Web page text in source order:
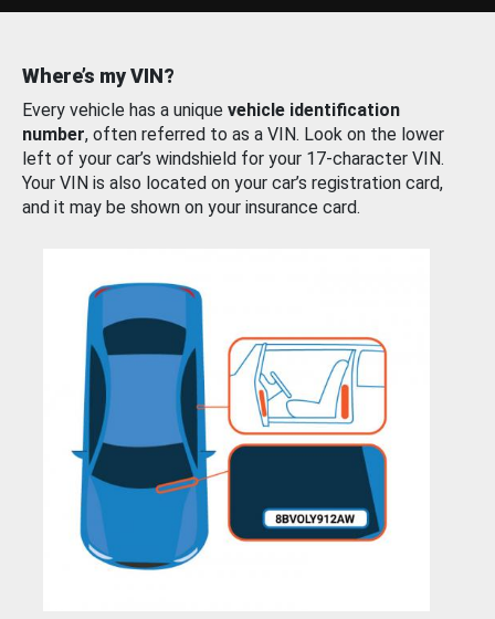
Where’s my VIN?
Every vehicle has a unique vehicle identification
number, often referred to as a VIN. Look on the lower
left of your car’s windshield for your 17-character VIN.
Your VIN is also located on your car’s registration card,
and it may be shown on your insurance card.